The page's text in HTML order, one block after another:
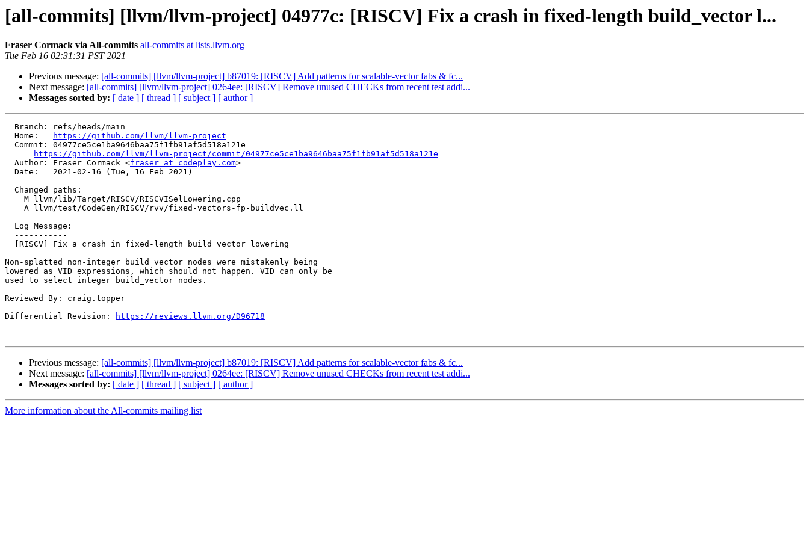
[all-commits] [llvm/llvm-project] 04977c: [RISCV] Fix a crash in fixed-length build_vector l...
Fraser Cormack via All-commits all-commits at lists.llvm.org
Tue Feb 16 02:31:31 PST 2021
Previous message: [all-commits] [llvm/llvm-project] b87019: [RISCV] Add patterns for scalable-vector fabs & fc...
Next message: [all-commits] [llvm/llvm-project] 0264ee: [RISCV] Remove unused CHECKs from recent test addi...
Messages sorted by: [ date ] [ thread ] [ subject ] [ author ]
  Home:
https://github.com/llvm/llvm-project
https://github.com/llvm/llvm-project/commit/04977ce5ce1ba9646baa75f1fb91af5d518a121e
  Author: Fraser Cormack <
fraser at codeplay.com>
Non-splatted non-integer build_vector nodes were mistakenly being
lowered as VID expressions, which should not happen. VID can only be
used to select integer build_vector nodes.
Reviewed By: craig.topper
Differential Revision:
https://reviews.llvm.org/D96718
Previous message: [all-commits] [llvm/llvm-project] b87019: [RISCV] Add patterns for scalable-vector fabs & fc...
Next message: [all-commits] [llvm/llvm-project] 0264ee: [RISCV] Remove unused CHECKs from recent test addi...
Messages sorted by: [ date ] [ thread ] [ subject ] [ author ]
More information about the All-commits mailing list